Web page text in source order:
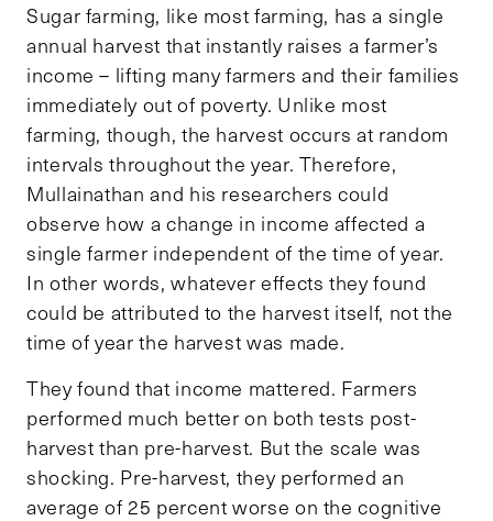
Sugar farming, like most farming, has a single
annual harvest that instantly raises a farmer’s
income – lifting many farmers and their families
immediately out of poverty. Unlike most
farming, though, the harvest occurs at random
intervals throughout the year. Therefore,
Mullainathan and his researchers could
observe how a change in income affected a
single farmer independent of the time of year.
In other words, whatever effects they found
could be attributed to the harvest itself, not the
time of year the harvest was made.
They found that income mattered. Farmers
performed much better on both tests post-
harvest than pre-harvest. But the scale was
shocking. Pre-harvest, they performed an
average of 25 percent worse on the cognitive